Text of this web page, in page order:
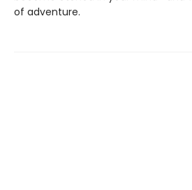
of adventure.